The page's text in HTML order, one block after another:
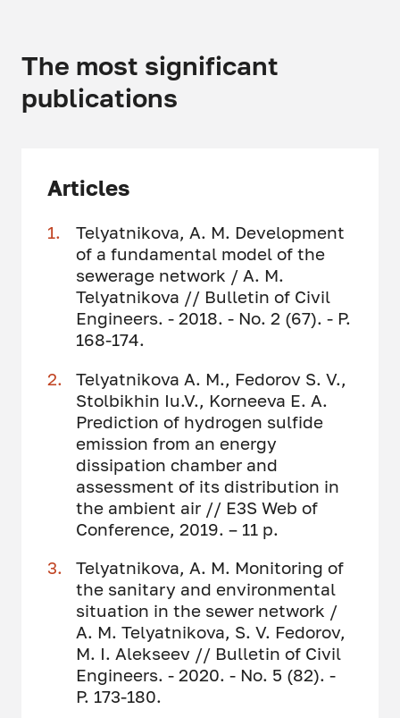
The most significant
publications
Articles
Telyatnikova, A. M. Development
of a fundamental model of the
sewerage network / A. M.
Telyatnikova // Bulletin of Civil
Engineers. - 2018. - No. 2 (67). - P.
168-174.
Telyatnikova A. M., Fedorov S. V.,
Stolbikhin Iu.V., Korneeva E. A.
Prediction of hydrogen sulfide
emission from an energy
dissipation chamber and
assessment of its distribution in
the ambient air // E3S Web of
Conference, 2019. – 11 p.
Telyatnikova, A. M. Monitoring of
the sanitary and environmental
situation in the sewer network /
A. M. Telyatnikova, S. V. Fedorov,
M. I. Alekseev // Bulletin of Civil
Engineers. - 2020. - No. 5 (82). -
P. 173-180.